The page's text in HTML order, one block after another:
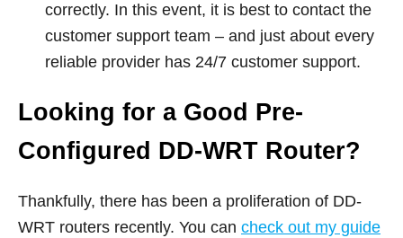
correctly. In this event, it is best to contact the
customer support team – and just about every
reliable provider has 24/7 customer support.
Looking for a Good Pre-
Configured DD-WRT Router?
Thankfully, there has been a proliferation of DD-
WRT routers recently. You can check out my guide